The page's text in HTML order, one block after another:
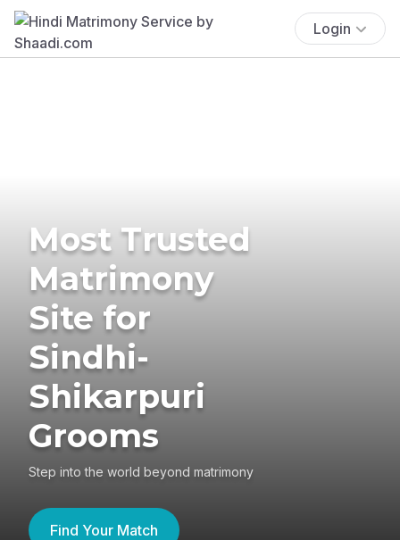
Login
Most Trusted
Matrimony
Site for
Sindhi-
Shikarpuri
Grooms
Step into the world beyond matrimony
Find Your Match